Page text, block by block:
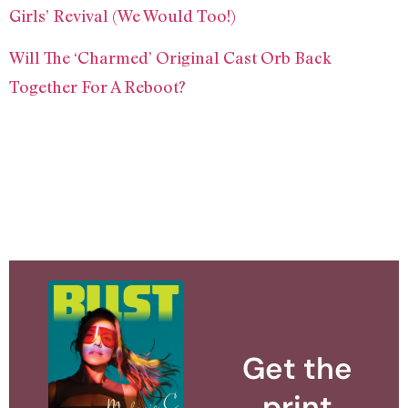
Girls’ Revival (We Would Too!)
Will The ‘Charmed’ Original Cast Orb Back
Together For A Reboot?
Get the